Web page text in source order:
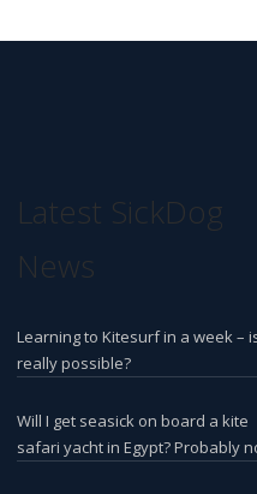
Latest SickDog
News
Learning to Kitesurf in a week –
really possible?
Will I get seasick on board a kite
safari yacht in Egypt? Probably